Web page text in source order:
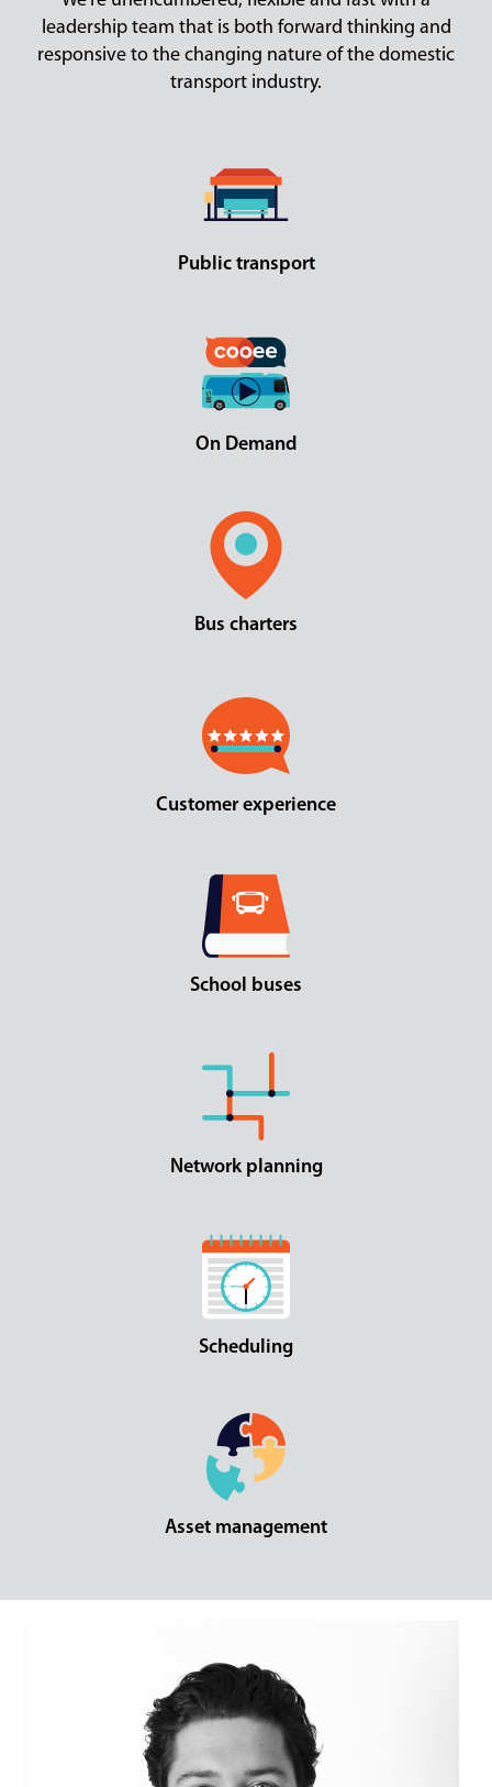
leadership team that is both forward thinking and
responsive to the changing nature of the domestic
transport industry.
Public transport
On Demand
Bus charters
Customer experience
School buses
Network planning
Scheduling
Asset management